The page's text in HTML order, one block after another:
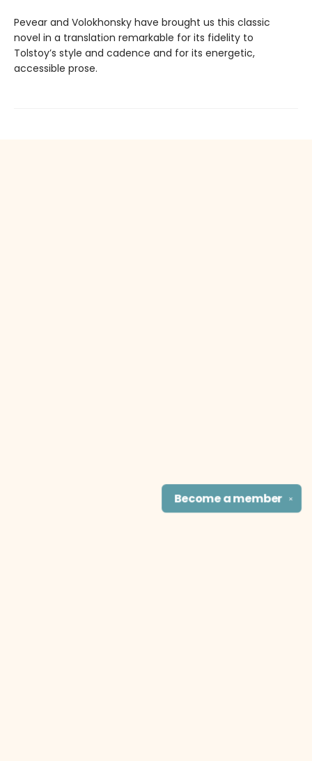
Pevear and Volokhonsky have brought us this classic
novel in a translation remarkable for its fidelity to
Tolstoy’s style and cadence and for its energetic,
accessible prose.
✕
Become amember